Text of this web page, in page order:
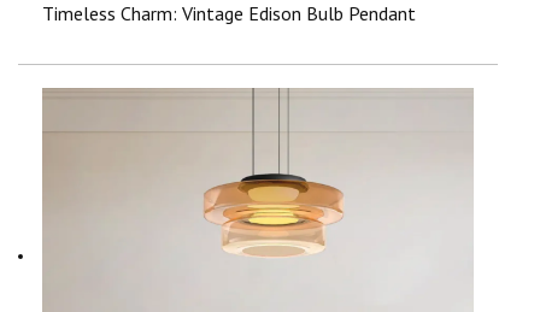
Timeless Charm: Vintage Edison Bulb Pendant